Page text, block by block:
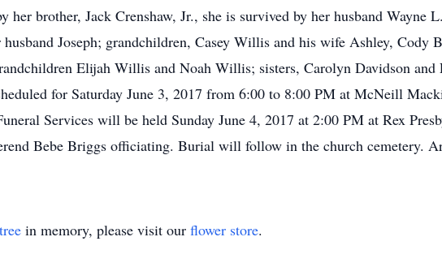
her brother, Jack Crenshaw, Jr., she is survived by her husband Wayne
Joseph; grandchildren, Casey Willis and his wife Ashley, Cody
Elijah Willis and Noah Willis; sisters, Carolyn Davidson
for Saturday June 3, 2017 from 6:00 to 8:00 PM at McNeill
Services will be held Sunday June 4, 2017 at 2:00 PM at Rex
Bebe Briggs officiating. Burial will follow in the church cemetery.
in memory, please visit our flower store.